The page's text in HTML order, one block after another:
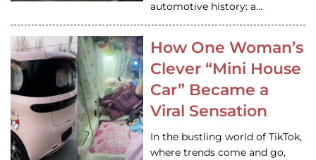
automotive history: a…
How One Woman’s
Clever “Mini House
Car” Became a
Viral Sensation
In the bustling world of TikTok,
where trends come and go,